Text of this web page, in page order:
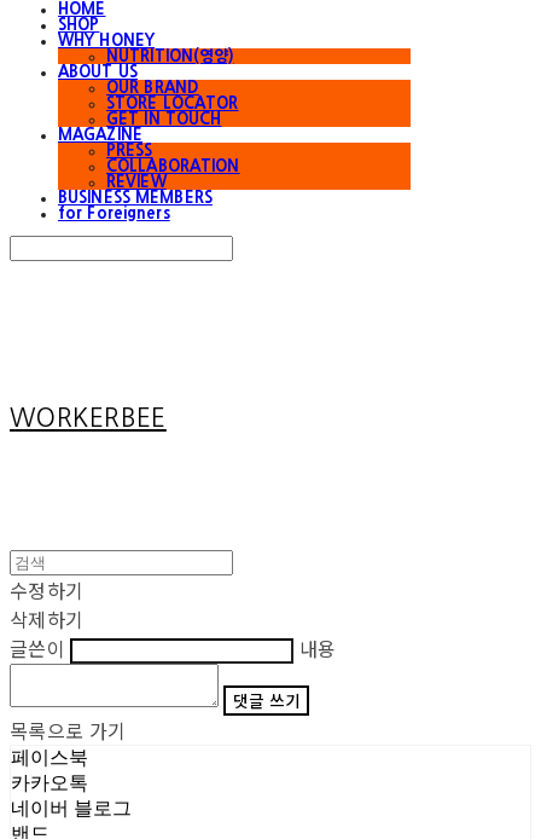
HOME
SHOP
WHY HONEY
NUTRITION(영양)
ABOUT US
OUR BRAND
STORE LOCATOR
GET IN TOUCH
MAGAZINE
PRESS
COLLABORATION
REVIEW
BUSINESS MEMBERS
for Foreigners
WORKERBEE
수정하기
삭제하기
글쓴이
내용
댓글 쓰기
목록으로 가기
페이스북
카카오톡
네이버 블로그
밴드